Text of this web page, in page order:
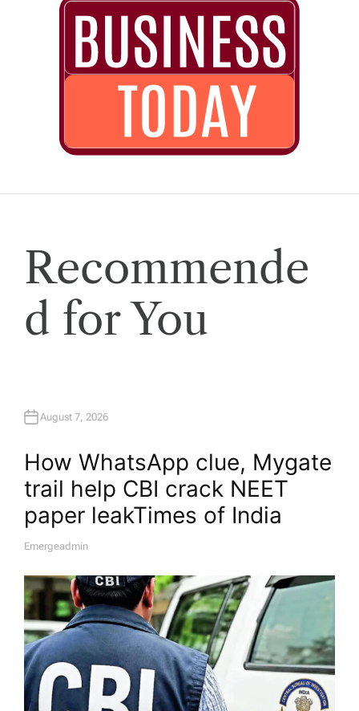
Recommende
d for You
August 7, 2026
How WhatsApp clue, Mygate
trail help CBI crack NEET
paper leak​Times of India
A
H
O
R
Emergeadmin